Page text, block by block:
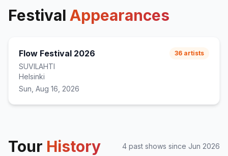
Festival Appearances
Flow Festival 2026
SUVILAHTI
Helsinki
Sun, Aug 16, 2026
36 artists
Tour History 4 past shows since Jun 2026